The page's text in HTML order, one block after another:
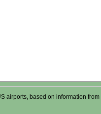
based on information